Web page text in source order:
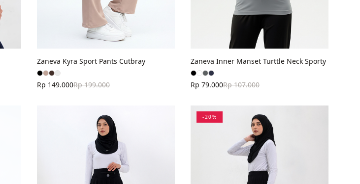
Zaneva Kyra Sport Pants Cutbray
Rp 149.000Rp 199.000
Zaneva Inner Manset Turttle Neck Sporty
Rp 79.000Rp 107.000
-20%